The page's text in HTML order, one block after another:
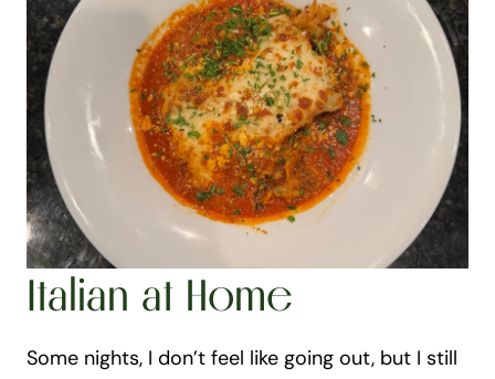
Italian at Home
Some nights, I don’t feel like going out, but I still